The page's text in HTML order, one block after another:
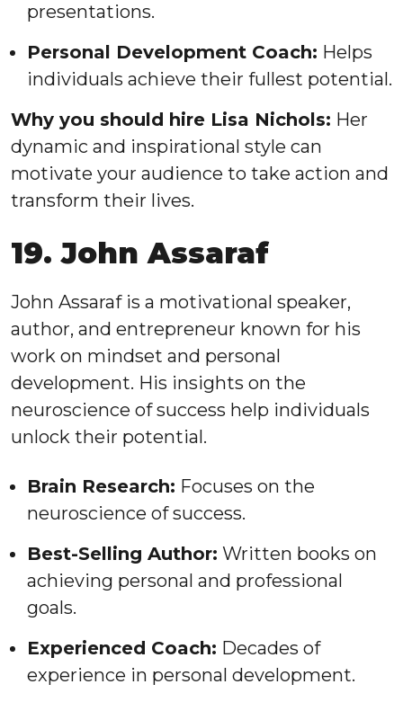
presentations.
Personal Development Coach: Helps
individuals achieve their fullest potential.
Why you should hire Lisa Nichols: Her
dynamic and inspirational style can
motivate your audience to take action and
transform their lives.
19. John Assaraf
John Assaraf is a motivational speaker,
author, and entrepreneur known for his
work on mindset and personal
development. His insights on the
neuroscience of success help individuals
unlock their potential.
Brain Research: Focuses on the
neuroscience of success.
Best-Selling Author: Written books on
achieving personal and professional
goals.
Experienced Coach: Decades of
experience in personal development.